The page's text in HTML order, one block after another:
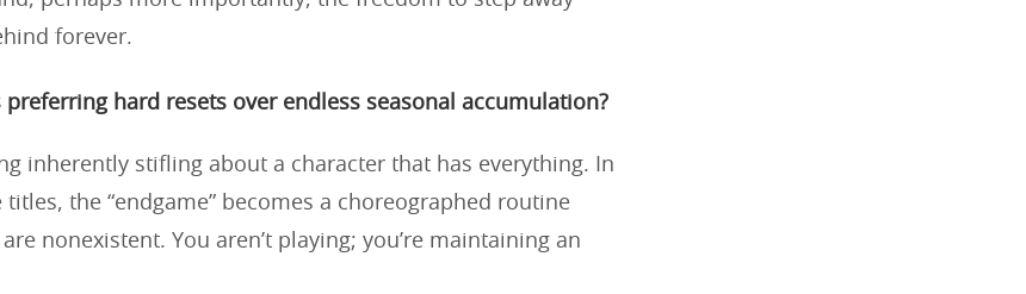
forever.
preferring hard resets over endless seasonal accumulation?
inherently stifling about a character that has everything. In
titles, the “endgame” becomes a choreographed routine
nonexistent. You aren’t playing; you’re maintaining an